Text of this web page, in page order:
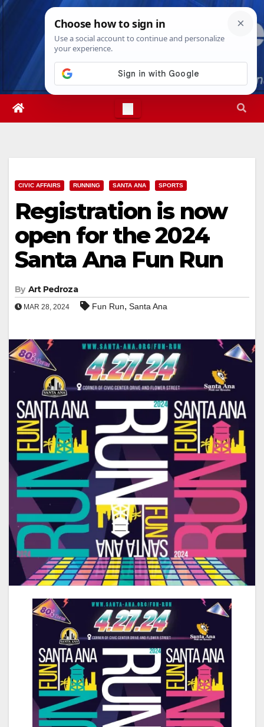
Skip
Fri. Aug 7th, 20263:25:38 PM
CIVIC AFFAIRS RUNNING SANTA ANA SPORTS
Registration is now
open for the 2024
Santa Ana Fun Run
By Art Pedroza
MAR 28, 2024 Fun Run, Santa Ana